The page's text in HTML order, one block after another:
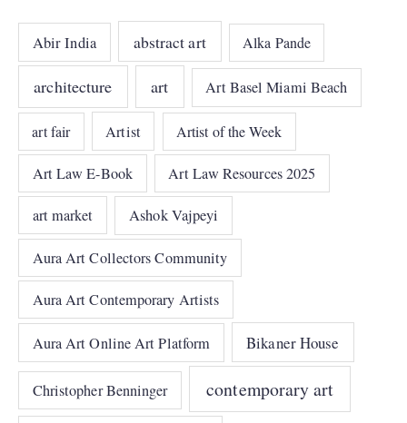
Abir India abstract art Alka Pande
architecture art Art Basel Miami Beach
art fair Artist Artist of the Week
Art Law E-Book Art Law Resources 2025
art market Ashok Vajpeyi
Aura Art Collectors Community
Aura Art Contemporary Artists
Aura Art Online Art Platform Bikaner House
Christopher Benninger contemporary art